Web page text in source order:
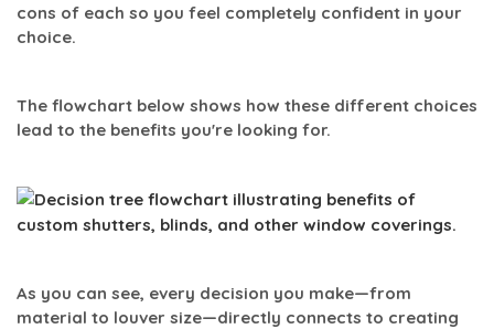
cons of each so you feel completely confident in your
choice.
The flowchart below shows how these different choices
lead to the benefits you're looking for.
As you can see, every decision you make—from
material to louver size—directly connects to creating